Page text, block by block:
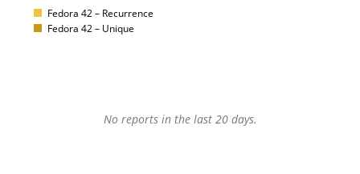
Fedora 42 – Recurrence
Fedora 42 – Unique
No reports in the last 20 days.